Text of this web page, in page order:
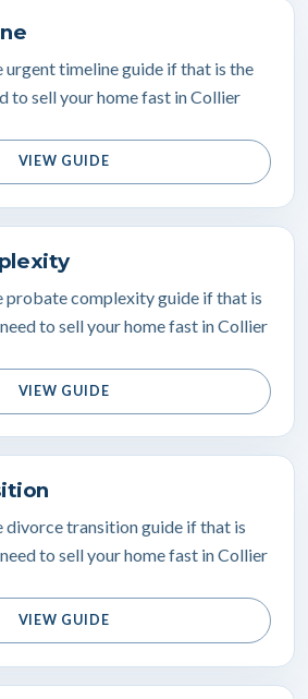
urgent timeline guide if that is the
to sell your home fast in Collier
VIEW GUIDE
probate complexity guide if that is
to sell your home fast in Collier
VIEW GUIDE
divorce transition guide if that is
to sell your home fast in Collier
VIEW GUIDE